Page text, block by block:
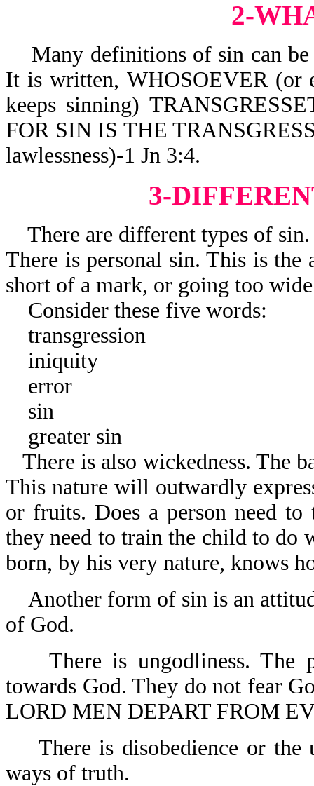
2-
Many definitions of sin can be
It is written, WHOSOEVER (or
keeps sinning)
FOR SIN IS THE
lawlessness)-1 Jn 3:4.
3-
There are different types of sin.
There is personal sin. This is
short of a mark, or going too
Consider these five words:
transgression
iniquity
error
sin
greater sin
There is also wickedness. The
This nature will outwardly
or fruits. Does a person need
they need to train the child to do
born, by his very nature, knows
Another form of sin is an
of God.
There is ungodliness. The
towards God. They do not fear
LORD MEN DEPART FROM
There is disobedience or
ways of truth.